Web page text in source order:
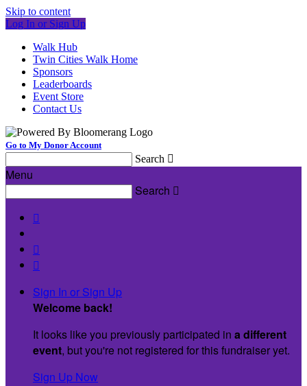
Skip to content
Log In or Sign Up
Walk Hub
Twin Cities Walk Home
Sponsors
Leaderboards
Event Store
Contact Us
Go to My Donor Account
Search 
Menu
Search 



Sign In or Sign Up
Welcome back!
It looks like you previously participated in a different
event, but you're not registered for this fundraiser yet.
Sign Up Now